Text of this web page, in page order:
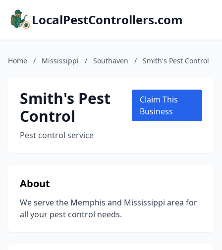
LocalPestControllers.com
Home / Mississippi / Southaven / Smith's Pest Control
Smith's Pest
Control
Pest control service
Claim This
Business
About
We serve the Memphis and Mississippi area for
all your pest control needs.